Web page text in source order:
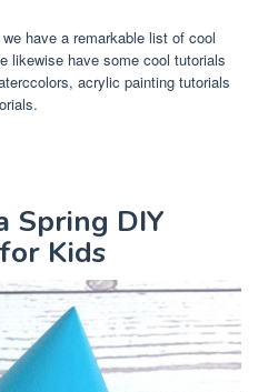
have a remarkable list of cool
likewise have some cool tutorials
acrylic painting tutorials
Spring DIY
Kids